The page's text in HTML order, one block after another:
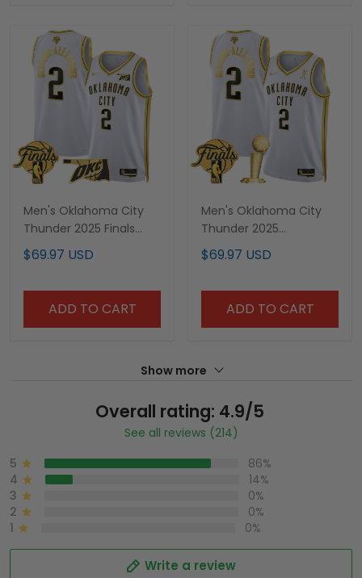
Men's Oklahoma City
Thunder 2025 Finals
Swingman Jersey - All
Stitched
$69.97 USD
ADD TO CART
Men's Oklahoma City
Thunder 2025
Champions Swingman
Jersey - All Stitched
$69.97 USD
ADD TO CART
Show more
Overall rating: 4.9/5
See all reviews (214)
5
86%
4
14%
3
0%
2
0%
1
0%
Write a review